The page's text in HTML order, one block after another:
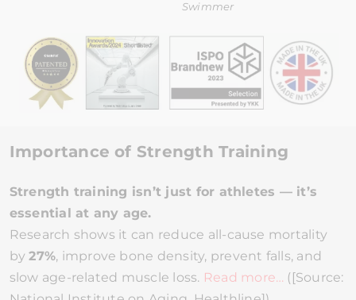
Swimmer
Importance of Strength Training
Strength training isn’t just for athletes — it’s
essential at any age.
Research shows it can reduce all-cause mortality
by27%, improve bone density, prevent falls, and
slow age-related muscle loss. Read more… ([Source: